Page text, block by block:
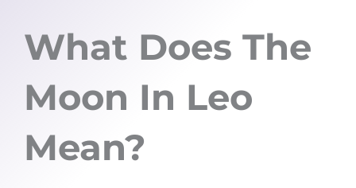
What Does The
Moon In Leo
Mean?